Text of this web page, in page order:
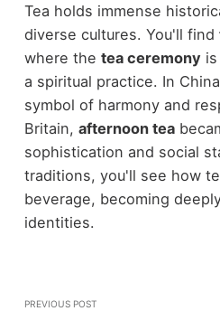
Tea holds immense
diverse cultures. You'll find
where the tea ceremony
a spiritual practice. In
symbol of harmony and
Britain, afternoon tea
sophistication and social
traditions, you'll see how
beverage, becoming
identities.
PREVIOUS POST